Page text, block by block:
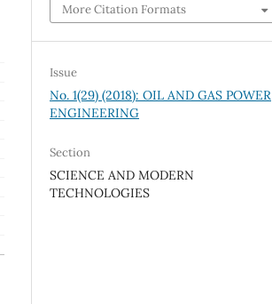
More Citation Formats
Issue
No. 1(29) (2018): OIL AND GAS POWER
ENGINEERING
Section
SCIENCE AND MODERN
TECHNOLOGIES